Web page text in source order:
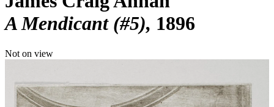
A Mendicant (#5) 1896
Not on view